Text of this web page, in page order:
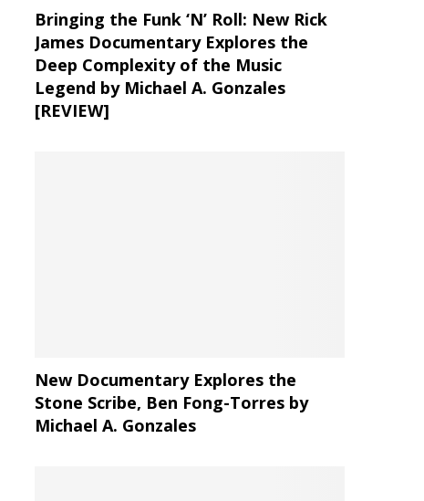
Bringing the Funk ‘N’ Roll: New Rick
James Documentary Explores the
Deep Complexity of the Music
Legend by Michael A. Gonzales
[REVIEW]
New Documentary Explores the
Stone Scribe, Ben Fong-Torres by
Michael A. Gonzales